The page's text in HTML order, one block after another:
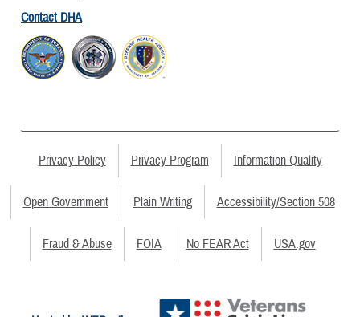
Contact DHA
Privacy Policy Privacy Program Information Quality
Open Government Plain Writing Accessibility/Section 508
Fraud & Abuse FOIA No FEAR Act USA.gov